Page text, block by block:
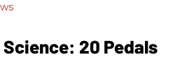
20 Pedals